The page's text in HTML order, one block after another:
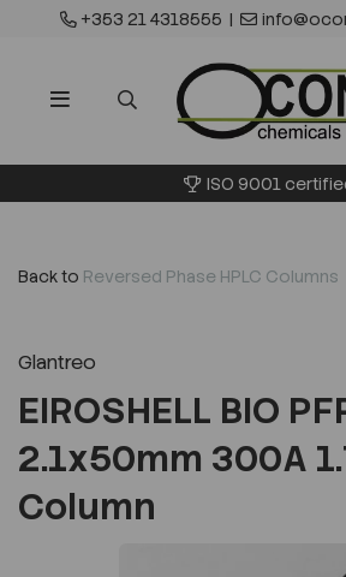
+353 21 4318555 |
ISO 9001
Back to Reversed Phase HPLC Columns
Glantreo
EIROSHELL BIO
2.1x50mm 300A
Column